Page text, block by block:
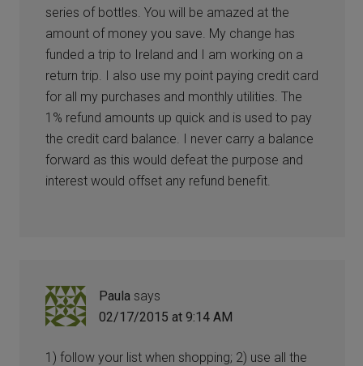
series of bottles. You will be amazed at the
amount of money you save. My change has
funded a trip to Ireland and I am working on a
return trip. I also use my point paying credit card
for all my purchases and monthly utilities. The
1% refund amounts up quick and is used to pay
the credit card balance. I never carry a balance
forward as this would defeat the purpose and
interest would offset any refund benefit.
Paula says
02/17/2015 at 9:14 AM
1) follow your list when shopping; 2) use all the